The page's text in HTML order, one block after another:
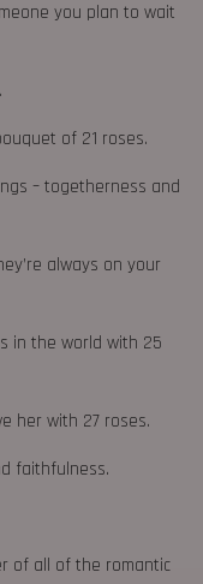
you plan to wait
of 21 roses.
– togetherness and
always on your
in the world with 25
her with 27 roses.
faithfulness.
of all of the romantic